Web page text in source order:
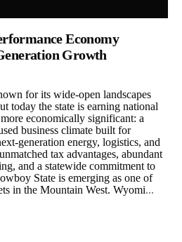
Economy
Growth
for its wide-open landscapes
today the state is earning national
economically significant: a
business climate built for
generation energy, logistics, and
tax advantages, abundant
and a statewide commitment to
State is emerging as one of
in the Mountain West. Wyomi...